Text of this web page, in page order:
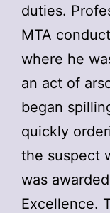
duties.
MTA
where he
an act of
began
quickly
the suspect
was
Excellence.